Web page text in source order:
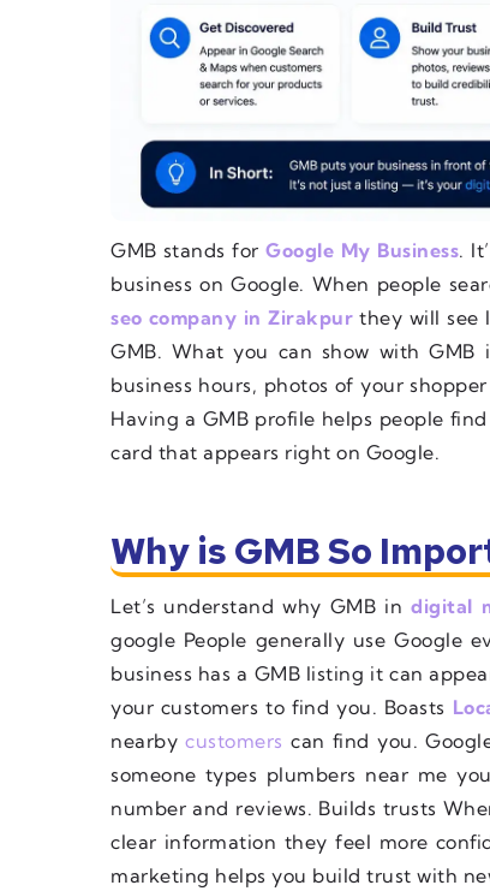
GMB stands forGoogle My Business.
business on Google. When people
seo company in Zirakpur they will see
GMB. What you can show with GMB
business hours, photos of your
Having a GMB profile helps people
card that appears right on Google.
Why is GMB So
Let’s understand why GMB indigital
google People generally use Google
business has a GMB listing it can
your customers to find you. Boasts
nearbycustomers can find you.
someone types plumbers near me
number and reviews. Builds trusts
clear information they feel more
marketing helps you build trust with